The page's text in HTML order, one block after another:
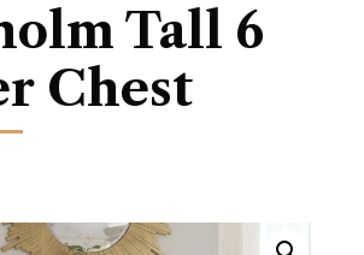
Tall 6
Chest